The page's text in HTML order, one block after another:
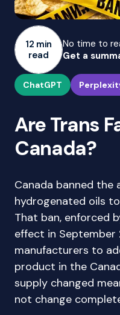
12 min
read
No time to
Get a
ChatGPT
Are Trans
Canada?
Canada banned
hydrogenated oils
That ban, enforced
effect in September
manufacturers to
product in the
supply changed
not change